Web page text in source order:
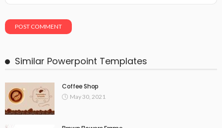
Similar Powerpoint Templates
Coffee Shop
May 30, 2021